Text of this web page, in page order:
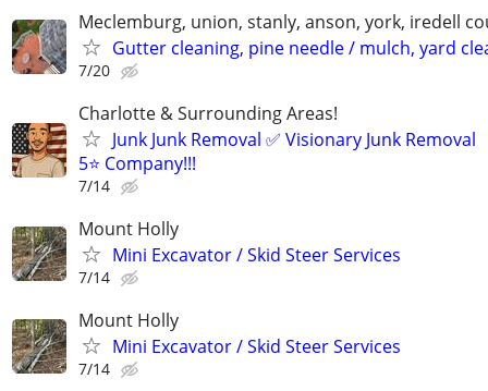
Meclemburg, union, stanly, anson, york, iredell
Gutter cleaning, pine needle / mulch, yard
7/20
Charlotte & Surrounding Areas!
Junk Junk Removal ✅ Visionary Junk Removal
5⭐️ Company!!!
7/14
Mount Holly
Mini Excavator / Skid Steer Services
7/14
Mount Holly
Mini Excavator / Skid Steer Services
7/14